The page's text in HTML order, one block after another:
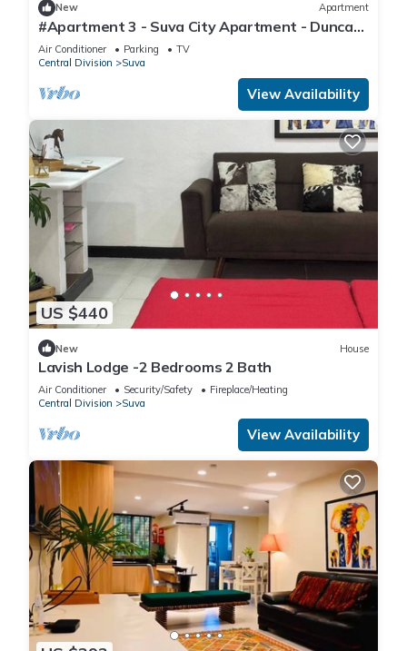
New Apartment
#Apartment 3 - Suva City Apartment - Duncan
Road
Air Conditioner Parking
TV
Central Division
Suva
View Availability
US $440
New House
Lavish Lodge -2 Bedrooms 2 Bath
Air Conditioner Security/Safety
Fireplace/Heating
Central Division
Suva
View Availability